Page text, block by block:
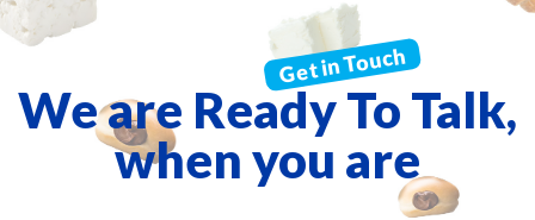
We are Ready To Talk,
when you are